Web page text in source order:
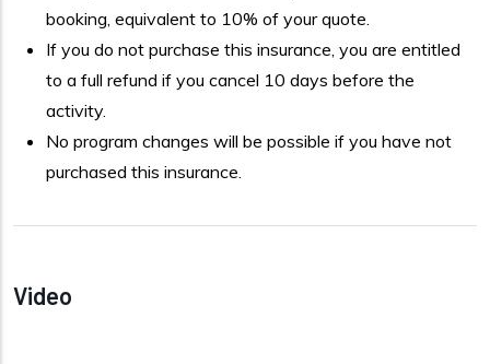
booking, equivalent to 10% of your quote.
If you do not purchase this insurance, you are entitled
to a full refund if you cancel 10 days before the
activity.
No program changes will be possible if you have not
purchased this insurance.
Video